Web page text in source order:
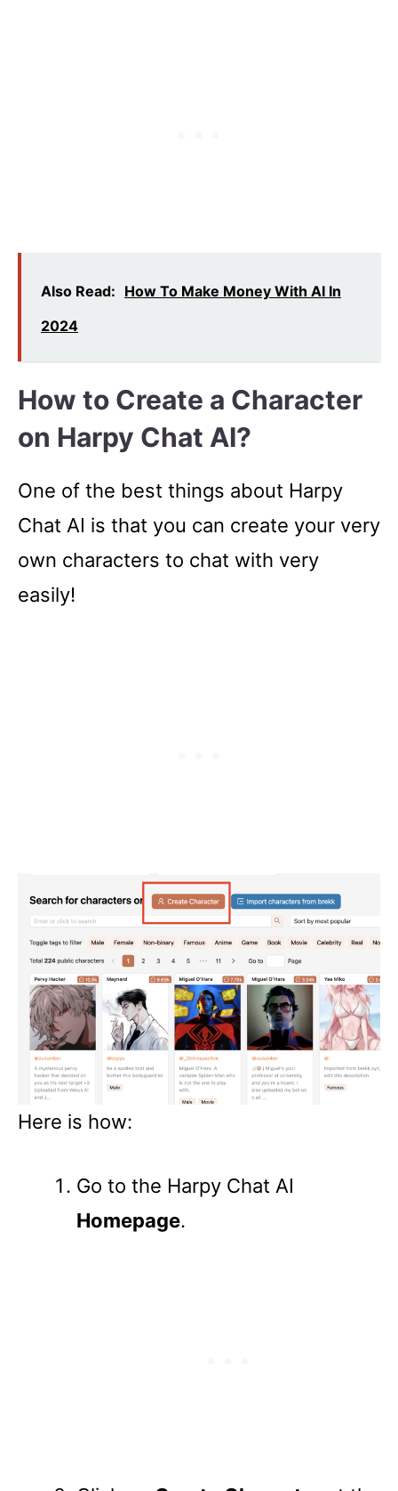
Also Read: How To Make Money With AI In
2024
How to Create a Character
on Harpy Chat AI?
One of the best things about Harpy
Chat AI is that you can create your very
own characters to chat with very
easily!
Here is how:
Go to the Harpy Chat AI
Homepage.